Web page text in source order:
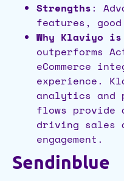
Strengths:
features,
Why Klaviyo
outperforms
eCommerce
experience.
analytics and
flows provide
driving sales
engagement.
Sendinblue